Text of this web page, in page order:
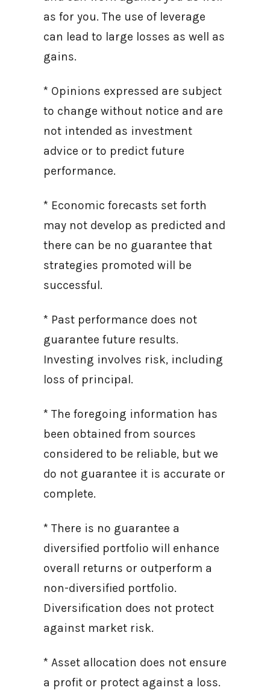
as for you. The use of leverage
can lead to large losses as well as
gains.
* Opinions expressed are subject
to change without notice and are
not intended as investment
advice or to predict future
performance.
* Economic forecasts set forth
may not develop as predicted and
there can be no guarantee that
strategies promoted will be
successful.
* Past performance does not
guarantee future results.
Investing involves risk, including
loss of principal.
* The foregoing information has
been obtained from sources
considered to be reliable, but we
do not guarantee it is accurate or
complete.
* There is no guarantee a
diversified portfolio will enhance
overall returns or outperform a
non-diversified portfolio.
Diversification does not protect
against market risk.
* Asset allocation does not ensure
a profit or protect against a loss.